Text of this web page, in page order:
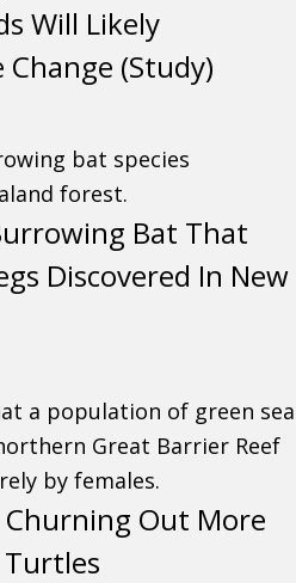
Will Likely
(Study)
Bat That
Discovered In New
Churning Out More
Turtles